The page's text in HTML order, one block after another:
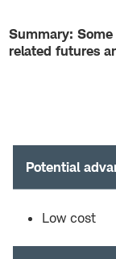
Summary:
related futures
Potential
Low cost